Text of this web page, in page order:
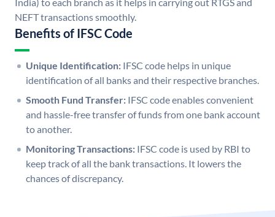
NEFT transactions smoothly.
Benefits of IFSC Code
Unique Identification: IFSC code helps in unique
identification of all banks and their respective branches.
Smooth Fund Transfer: IFSC code enables convenient
and hassle-free transfer of funds from one bank account
to another.
Monitoring Transactions: IFSC code is used by RBI to
keep track of all the bank transactions. It lowers the
chances of discrepancy.